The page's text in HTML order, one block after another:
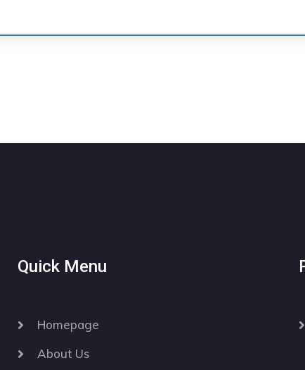
Quick Menu
Homepage
About Us